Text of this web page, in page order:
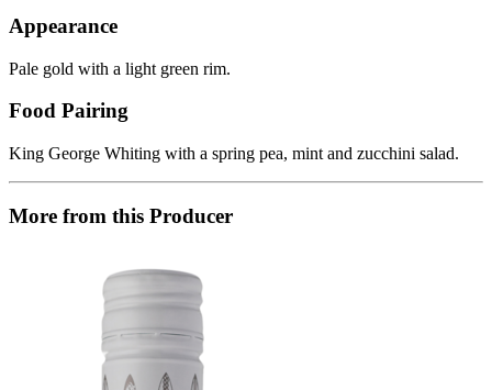
Appearance
Pale gold with a light green rim.
Food Pairing
King George Whiting with a spring pea, mint and zucchini salad.
More from this Producer